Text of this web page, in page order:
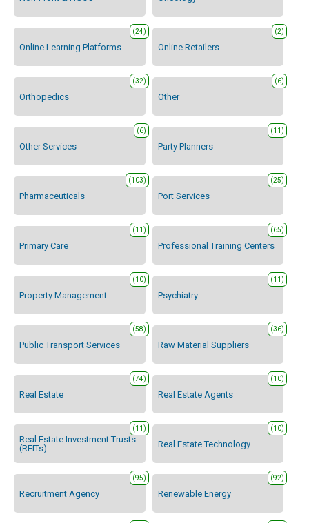
Online Learning Platforms
(24)
Online Retailers
(2)
Orthopedics
(32)
Other
(6)
Other Services
(6)
Party Planners
(11)
Pharmaceuticals
(103)
Port Services
(25)
Primary Care
(11)
Professional Training Centers
(65)
Property Management
(10)
Psychiatry
(11)
Public Transport Services
(58)
Raw Material Suppliers
(36)
Real Estate
(74)
Real Estate Agents
(10)
Real Estate Investment Trusts
(REITs)
(11)
Real Estate Technology
(10)
Recruitment Agency
(95)
Renewable Energy
(92)